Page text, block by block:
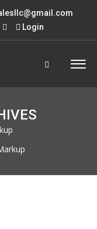
Login